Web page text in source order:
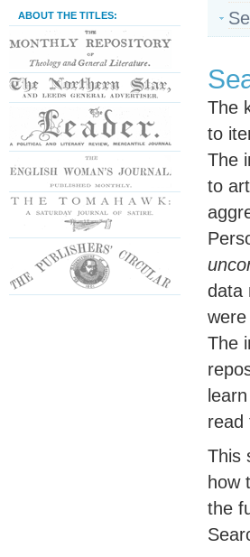
ABOUT THE TITLES:
The
to
The
to
data
The
read
This
how
the